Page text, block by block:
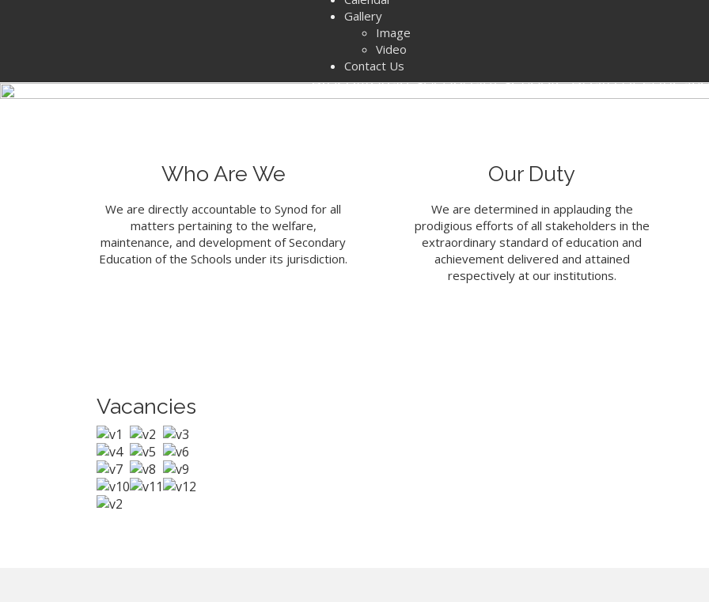
Gallery
Image
Video
Contact Us
Welcome to the Official Website of
Presbyterian Secondary Schools' Board of
Who Are We
We are directly accountable to Synod for all
matters pertaining to the welfare,
maintenance, and development of Secondary
Education of the Schools under its jurisdiction.
Our Duty
We are determined in applauding the
prodigious efforts of all stakeholders in the
extraordinary standard of education and
achievement delivered and attained
respectively at our institutions.
Vacancies